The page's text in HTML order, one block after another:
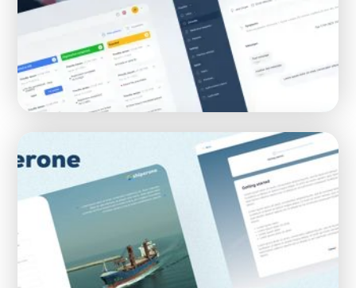
Creating а SaaS healthcare platform for
Buurtdokters and MijnPraktijk
SAAS HEALTHCARE